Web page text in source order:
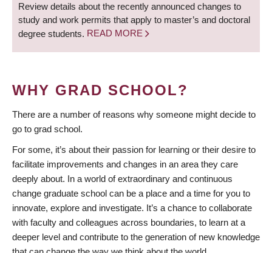
Review details about the recently announced changes to
study and work permits that apply to master’s and doctoral
degree students. READ MORE
WHY GRAD SCHOOL?
There are a number of reasons why someone might decide to
go to grad school.
For some, it’s about their passion for learning or their desire to
facilitate improvements and changes in an area they care
deeply about. In a world of extraordinary and continuous
change graduate school can be a place and a time for you to
innovate, explore and investigate. It’s a chance to collaborate
with faculty and colleagues across boundaries, to learn at a
deeper level and contribute to the generation of new knowledge